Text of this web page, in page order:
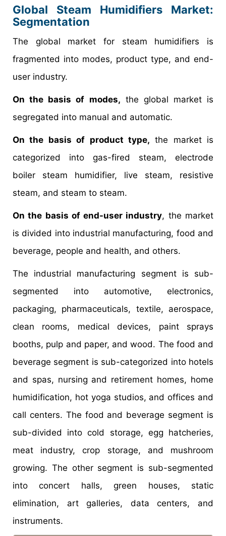
Global Steam Humidifiers Market:
Segmentation
The global market for steam humidifiers is
fragmented into modes, product type, and end-
user industry.
On the basis of modes, the global market is
segregated into manual and automatic.
On the basis of product type, the market is
categorized into gas-fired steam, electrode
boiler steam humidifier, live steam, resistive
steam, and steam to steam.
On the basis of end-user industry, the market
is divided into industrial manufacturing, food and
beverage, people and health, and others.
The industrial manufacturing segment is sub-
segmented into automotive, electronics,
packaging, pharmaceuticals, textile, aerospace,
clean rooms, medical devices, paint sprays
booths, pulp and paper, and wood. The food and
beverage segment is sub-categorized into hotels
and spas, nursing and retirement homes, home
humidification, hot yoga studios, and offices and
call centers. The food and beverage segment is
sub-divided into cold storage, egg hatcheries,
meat industry, crop storage, and mushroom
growing. The other segment is sub-segmented
into concert halls, green houses, static
elimination, art galleries, data centers, and
instruments.